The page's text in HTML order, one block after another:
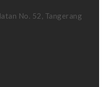
No. 52, Tangerang